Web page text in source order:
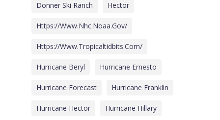
Donner Ski Ranch Hector
Https://www.nhc.noaa.gov/
Https://www.tropicaltidbits.com/
Hurricane Beryl Hurricane Ernesto
Hurricane Forecast Hurricane Franklin
Hurricane Hector Hurricane Hillary